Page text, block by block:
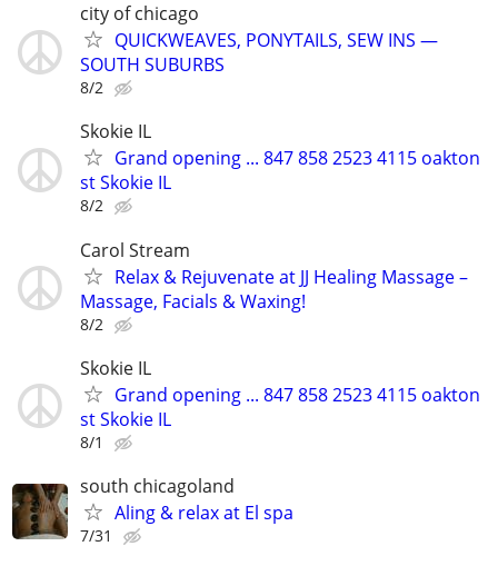
city of chicago
QUICKWEAVES, PONYTAILS, SEW INS —
SOUTH SUBURBS
8/2
Skokie IL
Grand opening ... 847 858 2523 4115 oakton
st Skokie IL
8/2
Carol Stream
Relax & Rejuvenate at JJ Healing Massage –
Massage, Facials & Waxing!
8/2
Skokie IL
Grand opening ... 847 858 2523 4115 oakton
st Skokie IL
8/1
south chicagoland
Aling & relax at El spa
7/31